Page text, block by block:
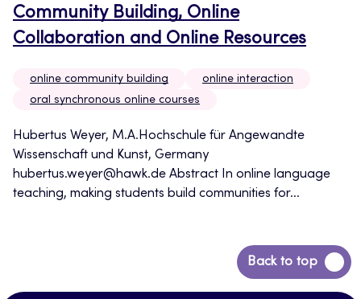
Community Building, Online
Collaboration and Online Resources
online community building
online interaction
oral synchronous online courses
Hubertus Weyer, M.A.Hochschule für Angewandte
Wissenschaft und Kunst, Germany
hubertus.weyer@hawk.de Abstract In online language
teaching, making students build communities for...
Back to top
Back
to